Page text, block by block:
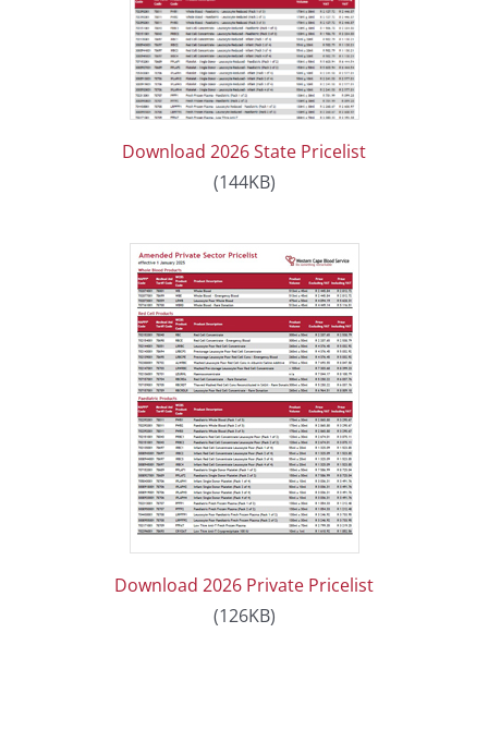
Download 2026 State Pricelist
(144KB)
Download 2026 Private Pricelist
(126KB)